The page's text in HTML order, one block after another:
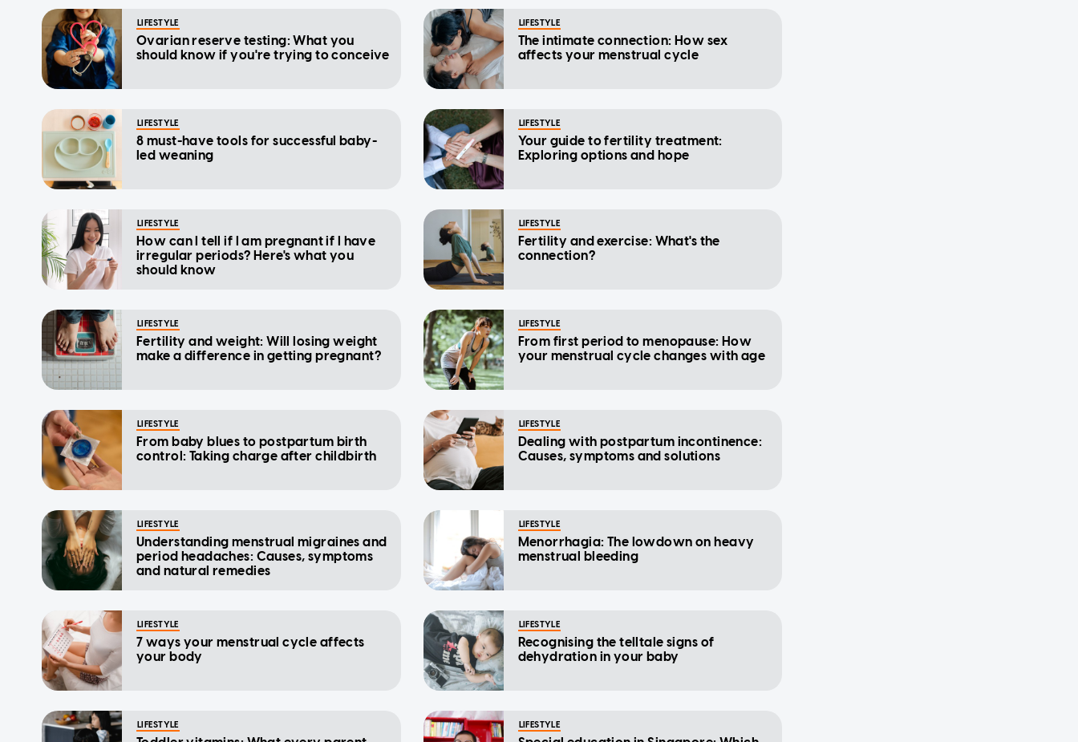
LIFESTYLE
Ovarian reserve testing: What you
should know if you're trying to conceive
LIFESTYLE
The intimate connection: How sex
affects your menstrual cycle
LIFESTYLE
8 must-have tools for successful baby-
led weaning
LIFESTYLE
Your guide to fertility treatment:
Exploring options and hope
LIFESTYLE
How can I tell if I am pregnant if I have
irregular periods? Here's what you
should know
LIFESTYLE
Fertility and exercise: What's the
connection?
LIFESTYLE
Fertility and weight: Will losing weight
make a difference in getting pregnant?
LIFESTYLE
From first period to menopause: How
your menstrual cycle changes with age
LIFESTYLE
From baby blues to postpartum birth
control: Taking charge after childbirth
LIFESTYLE
Dealing with postpartum incontinence:
Causes, symptoms and solutions
LIFESTYLE
Understanding menstrual migraines and
period headaches: Causes, symptoms
and natural remedies
LIFESTYLE
Menorrhagia: The lowdown on heavy
menstrual bleeding
LIFESTYLE
7 ways your menstrual cycle affects
your body
LIFESTYLE
Recognising the telltale signs of
dehydration in your baby
LIFESTYLE LIFESTYLE